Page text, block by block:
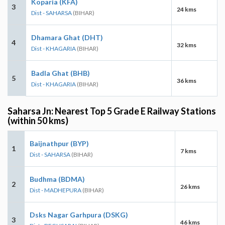
3
Dist - SAHARSA (BIHAR) 24 kms
4
Dhamara Ghat (DHT)
Dist - KHAGARIA (BIHAR) 32 kms
5
Badla Ghat (BHB)
Dist - KHAGARIA (BIHAR) 36 kms
Saharsa Jn: Nearest Top 5 Grade E Railway Stations
(within 50 kms)
1
Baijnathpur (BYP)
Dist - SAHARSA (BIHAR) 7 kms
2
Budhma (BDMA)
Dist - MADHEPURA (BIHAR) 26 kms
3
Dsks Nagar Garhpura (DSKG)
46 kms